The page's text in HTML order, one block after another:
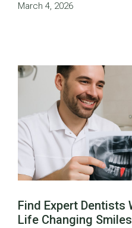
March 4, 2026
Find Expert Dentists
Life Changing Smiles